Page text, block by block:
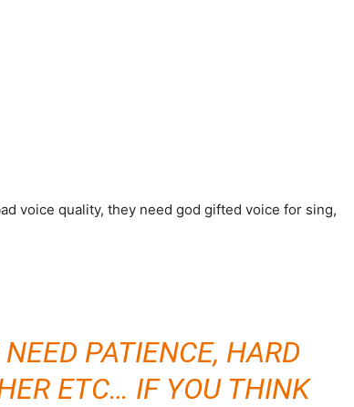
voice quality, they need god gifted voice for sing,
PATIENCE, HARD
ETC… IF YOU THINK